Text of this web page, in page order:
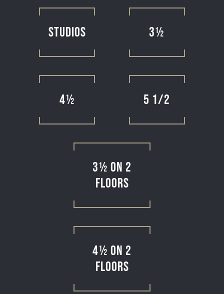
Studios 3½
4½ 5 1/2
3½ on 2
floors
4½ on 2
floors